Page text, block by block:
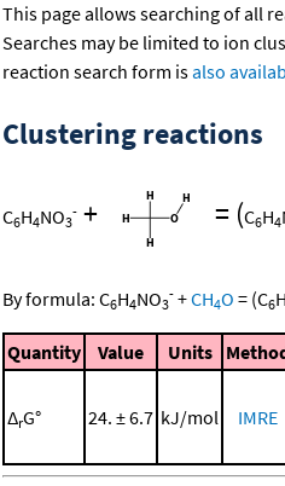
This page allows searching of all
Searches may be limited to ion
reaction search form isalso
Clustering reactions
C6H4NO3
- + = (C6H4
By formula: C6H4NO3
- +CH4O = (C6H
Quantity Value Units
ΔrG° 24. ± 6.7 kJ/mol IMRE